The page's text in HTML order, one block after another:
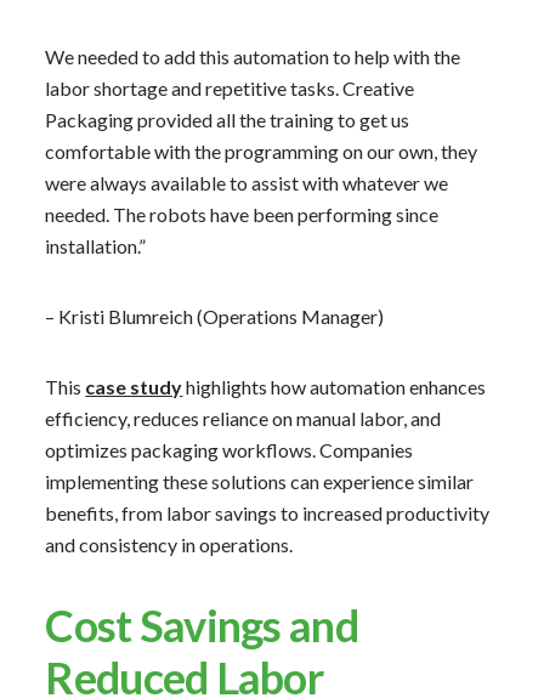
We needed to add this automation to help with the
labor shortage and repetitive tasks. Creative
Packaging provided all the training to get us
comfortable with the programming on our own, they
were always available to assist with whatever we
needed. The robots have been performing since
installation.”
– Kristi Blumreich (Operations Manager)
This case studyhighlights how automation enhances
efficiency, reduces reliance on manual labor, and
optimizes packaging workflows. Companies
implementing these solutions can experience similar
benefits, from labor savings to increased productivity
and consistency in operations.
Cost Savings and
Reduced Labor